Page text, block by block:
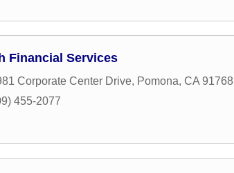
Financial Services
Corporate Center Drive, Pomona, CA 91768
455-2077